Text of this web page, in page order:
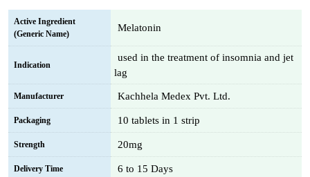
Active Ingredient
(Generic Name)
Melatonin
Indication
used in the treatment of insomnia and jet
lag
Manufacturer Kachhela Medex Pvt. Ltd.
Packaging 10 tablets in 1 strip
Strength 20mg
Delivery Time 6 to 15 Days